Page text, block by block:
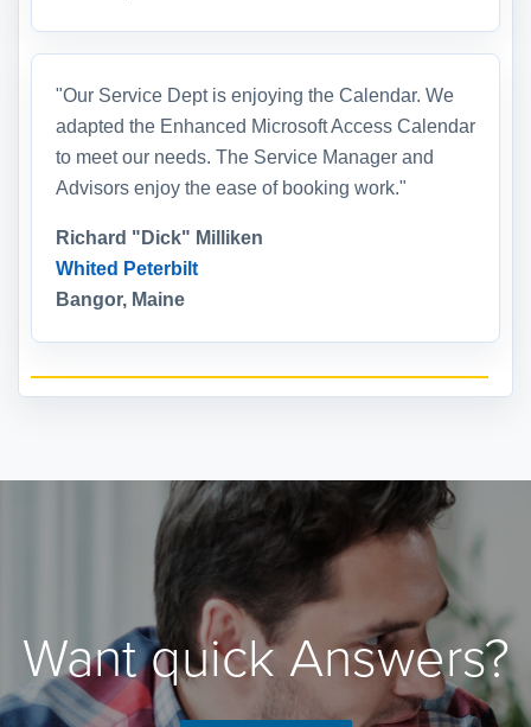
"Our Service Dept is enjoying the Calendar. We
adapted the Enhanced Microsoft Access Calendar
to meet our needs. The Service Manager and
Advisors enjoy the ease of booking work."
Richard "Dick" Milliken
Whited Peterbilt
Bangor, Maine
Want quick Answers?